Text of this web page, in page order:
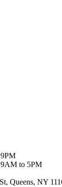
9AM to 5PM
Queens, NY